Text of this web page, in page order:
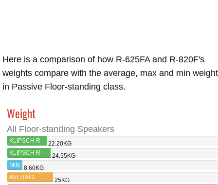
Here is a comparison of how R-625FA and R-820F's
weights compare with the average, max and min
in Passive Floor-standing class.
Weight
All Floor-standing Speakers
KLIPSCH R-
625FA
22.20KG
KLIPSCH R-
820F
24.55KG
MIN
8.60KG
AVERAGE
25KG